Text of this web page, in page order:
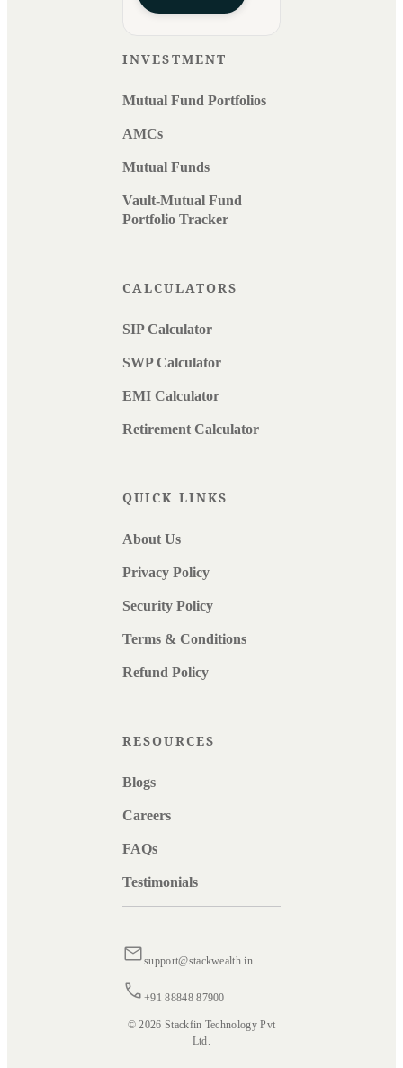
INVESTMENT
Mutual Fund Portfolios
AMCs
Mutual Funds
Vault-Mutual Fund
Portfolio Tracker
CALCULATORS
SIP Calculator
SWP Calculator
EMI Calculator
Retirement Calculator
QUICK LINKS
About Us
Privacy Policy
Security Policy
Terms & Conditions
Refund Policy
RESOURCES
Blogs
Careers
FAQs
Testimonials
support@stackwealth.in
+91 88848 87900
© 2026 Stackfin Technology Pvt
Ltd.